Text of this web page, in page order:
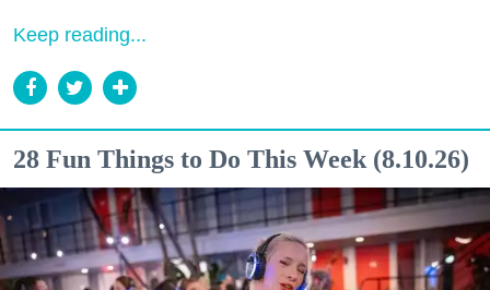
Keep reading...
28 Fun Things to Do This Week (8.10.26)